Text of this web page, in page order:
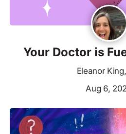
Your Doctor is
Eleanor
Aug 6,